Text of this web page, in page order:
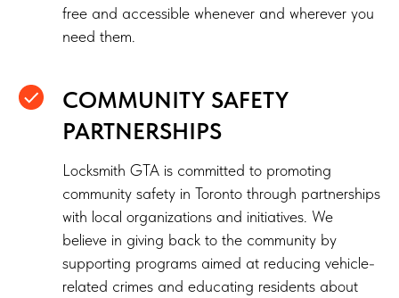
free and accessible whenever and wherever you
need them.
COMMUNITY SAFETY
PARTNERSHIPS
Locksmith GTA is committed to promoting
community safety in Toronto through partnerships
with local organizations and initiatives. We
believe in giving back to the community by
supporting programs aimed at reducing vehicle-
related crimes and educating residents about